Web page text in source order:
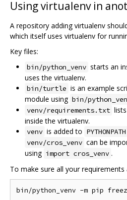
Using virtualenv in
A repository adding virtualenv
which itself uses virtualenv for
Key files:
bin/python_venv starts an
uses the virtualenv.
bin/turtle is an example
module using bin/
venv/requirements.txt
inside the virtualenv.
venv is added to PYTHONPATH
venv/cros_venv can be
using import cros_venv .
To make sure all your requirements